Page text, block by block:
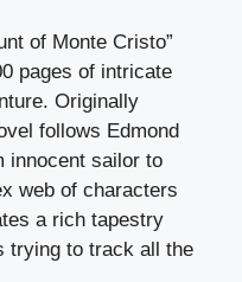
of Monte Cristo”
pages of intricate
Originally
follows Edmond
innocent sailor to
web of characters
a rich tapestry
trying to track all the